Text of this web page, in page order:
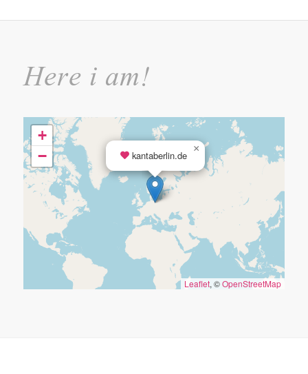
Here i am!
kantaberlin.de
×
+
−
Leaflet, ©OpenStreetMap